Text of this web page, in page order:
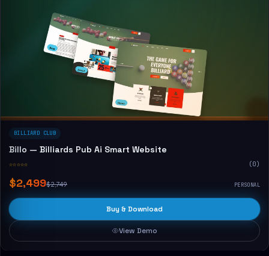
BILLIARD CLUB
Billo — Billiards Pub Ai Smart Website
☆☆☆☆☆ (0)
$2,499$2,749 PERSONAL
Buy & Download
View Demo